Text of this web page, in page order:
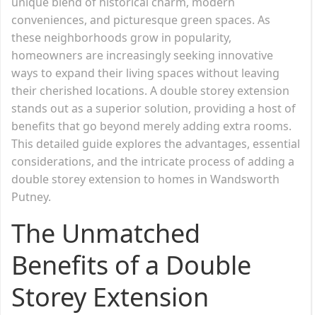
conveniences, and picturesque green spaces. As
these neighborhoods grow in popularity,
homeowners are increasingly seeking innovative
ways to expand their living spaces without leaving
their cherished locations. A double storey extension
stands out as a superior solution, providing a host of
benefits that go beyond merely adding extra rooms.
This detailed guide explores the advantages, essential
considerations, and the intricate process of adding a
double storey extension to homes in Wandsworth
Putney.
The Unmatched
Benefits of a Double
Storey Extension